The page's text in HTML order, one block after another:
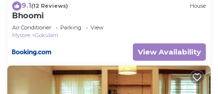
9.1(12 Reviews) House
Bhoomi
Air Conditioner Parking
View
Mysore
Gokulam
View Availability